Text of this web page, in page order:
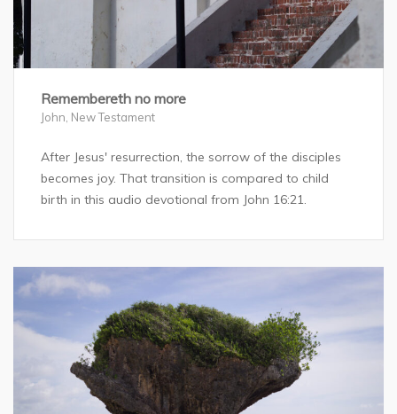
Remembereth no more
John New Testament
After Jesus' resurrection, the sorrow of the disciples
becomes joy. That transition is compared to child
birth in this audio devotional from John 16:21.